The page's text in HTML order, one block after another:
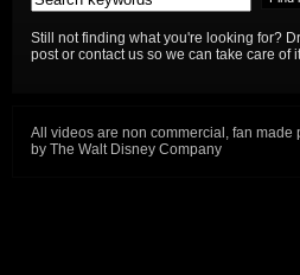
Still not finding what you're looking for?
post or contact us so we can take care of
All videos are non commercial, fan
by The Walt Disney Company